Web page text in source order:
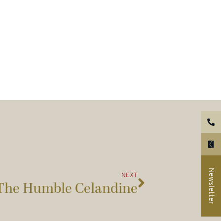
NEXT
Humble Celandine Newsletter